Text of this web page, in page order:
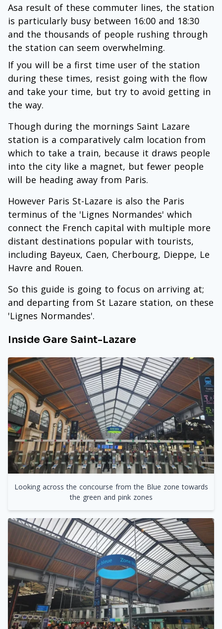
Asa result of these commuter lines, the station
is particularly busy between 16:00 and 18:30
and the thousands of people rushing through
the station can seem overwhelming.
If you will be a first time user of the station
during these times, resist going with the flow
and take your time, but try to avoid getting in
the way.
Though during the mornings Saint Lazare
station is a comparatively calm location from
which to take a train, because it draws people
into the city like a magnet, but fewer people
will be heading away from Paris.
However Paris St-Lazare is also the Paris
terminus of the 'Lignes Normandes' which
connect the French capital with multiple more
distant destinations popular with tourists,
including Bayeux, Caen, Cherbourg, Dieppe, Le
Havre and Rouen.
So this guide is going to focus on arriving at;
and departing from St Lazare station, on these
'Lignes Normandes'.
Inside Gare Saint-Lazare
Looking across the concourse from the Blue zone towards
the green and pink zones